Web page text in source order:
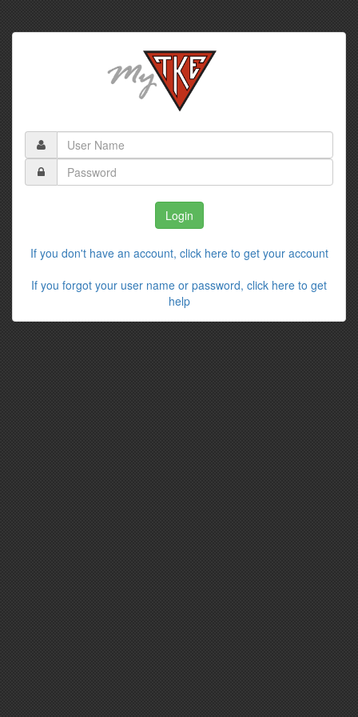
If you don't have an account, click here to get your account
If you forgot your user name or password, click here to get
help